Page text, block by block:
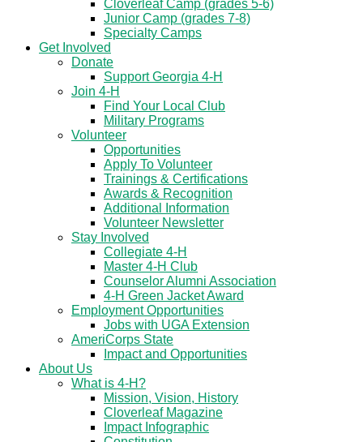
Cloverleaf Camp (grades 5-6)
Junior Camp (grades 7-8)
Specialty Camps
Get Involved
Donate
Support Georgia 4-H
Join 4-H
Find Your Local Club
Military Programs
Volunteer
Opportunities
Apply To Volunteer
Trainings & Certifications
Awards & Recognition
Additional Information
Volunteer Newsletter
Stay Involved
Collegiate 4-H
Master 4-H Club
Counselor Alumni Association
4-H Green Jacket Award
Employment Opportunities
Jobs with UGA Extension
AmeriCorps State
Impact and Opportunities
About Us
What is 4-H?
Mission, Vision, History
Cloverleaf Magazine
Impact Infographic